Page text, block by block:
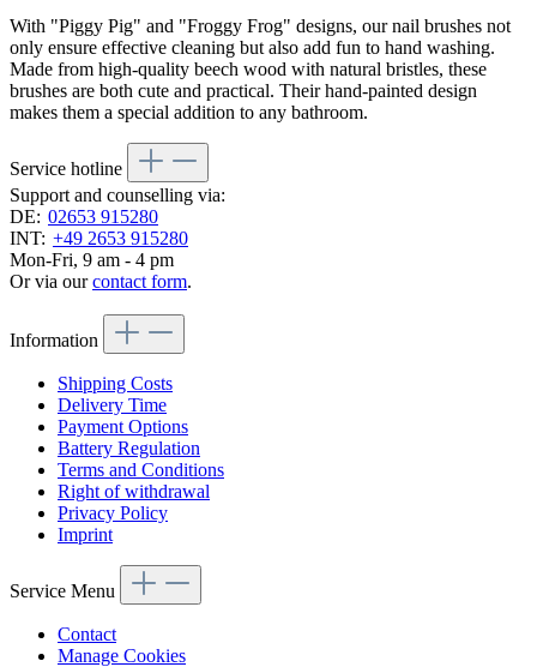
With "Piggy Pig" and "Froggy Frog" designs, our nail brushes not
only ensure effective cleaning but also add fun to hand washing.
Made from high-quality beech wood with natural bristles, these
brushes are both cute and practical. Their hand-painted design
makes them a special addition to any bathroom.
Service hotline
Support and counselling via:
DE: 02653 915280
INT: +49 2653 915280
Mon-Fri, 9 am - 4 pm
Or via ourcontact form.
Information
Shipping Costs
Delivery Time
Payment Options
Battery Regulation
Terms and Conditions
Right of withdrawal
Privacy Policy
Imprint
Service Menu
Contact
Manage Cookies